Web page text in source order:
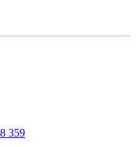
359